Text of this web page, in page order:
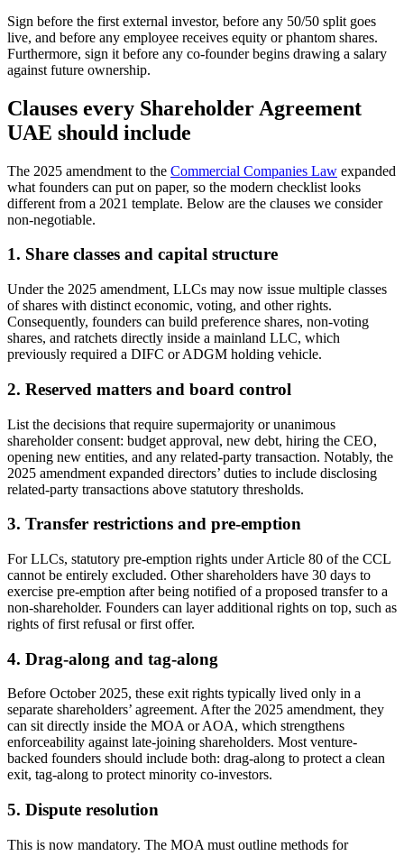
Sign before the first external investor, before any 50/50 split goes
live, and before any employee receives equity or phantom shares.
Furthermore, sign it before any co-founder begins drawing a salary
against future ownership.
Clauses every Shareholder Agreement
UAE should include
The 2025 amendment to the Commercial Companies Law expanded
what founders can put on paper, so the modern checklist looks
different from a 2021 template. Below are the clauses we consider
non-negotiable.
1. Share classes and capital structure
Under the 2025 amendment, LLCs may now issue multiple classes
of shares with distinct economic, voting, and other rights.
Consequently, founders can build preference shares, non-voting
shares, and ratchets directly inside a mainland LLC, which
previously required a DIFC or ADGM holding vehicle.
2. Reserved matters and board control
List the decisions that require supermajority or unanimous
shareholder consent: budget approval, new debt, hiring the CEO,
opening new entities, and any related-party transaction. Notably, the
2025 amendment expanded directors’ duties to include disclosing
related-party transactions above statutory thresholds.
3. Transfer restrictions and pre-emption
For LLCs, statutory pre-emption rights under Article 80 of the CCL
cannot be entirely excluded. Other shareholders have 30 days to
exercise pre-emption after being notified of a proposed transfer to a
non-shareholder. Founders can layer additional rights on top, such as
rights of first refusal or first offer.
4. Drag-along and tag-along
Before October 2025, these exit rights typically lived only in a
separate shareholders’ agreement. After the 2025 amendment, they
can sit directly inside the MOA or AOA, which strengthens
enforceability against late-joining shareholders. Most venture-
backed founders should include both: drag-along to protect a clean
exit, tag-along to protect minority co-investors.
5. Dispute resolution
This is now mandatory. The MOA must outline methods for